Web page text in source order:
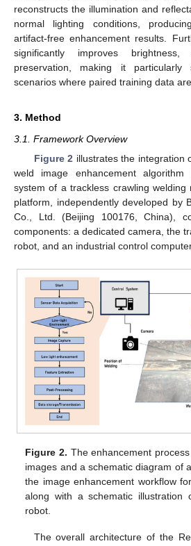
reconstructs the illumination and
normal lighting conditions,
artifact-free enhancement results.
significantly improves
preservation, making it particularly
scenarios where paired training data
3. Method
3.1. Framework Overview
Figure 2 illustrates the integration
weld image enhancement
system of a trackless crawling
platform, independently developed by
Co., Ltd. (Beijing 100176, China),
components: a dedicated camera, the
robot, and an industrial control
Figure 2. The enhancement
images and a schematic diagram of
the image enhancement workflow
along with a schematic illustration
robot.
The overall architecture of the